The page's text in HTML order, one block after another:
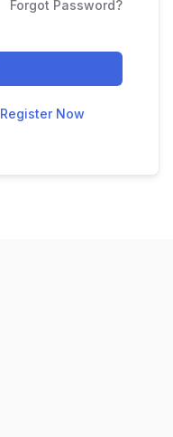
Forgot Password?
Register Now